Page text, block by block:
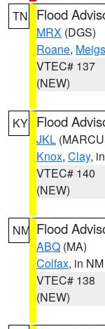
TN Flood
MRX (DGS)
Roane, Meigs
VTEC# 137
(NEW)
KY Flood
JKL
Knox, Clay,
VTEC# 140
(NEW)
NM Flood
ABQ (MA)
Colfax, in NM
VTEC# 138
(NEW)